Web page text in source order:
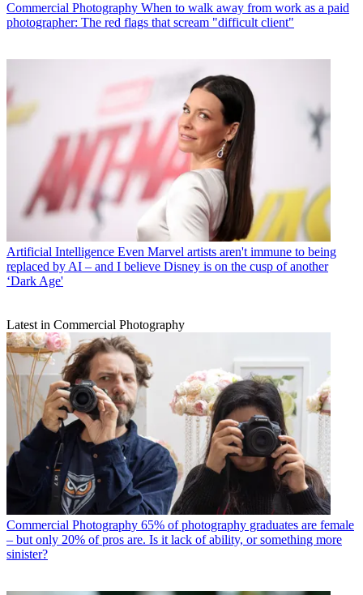
Commercial Photography When to walk away from work as a paid
photographer: The red flags that scream "difficult client"
Artificial Intelligence Even Marvel artists aren't immune to being
replaced by AI – and I believe Disney is on the cusp of another
‘Dark Age'
Latest in Commercial Photography
Commercial Photography 65% of photography graduates are female
– but only 20% of pros are. Is it lack of ability, or something more
sinister?